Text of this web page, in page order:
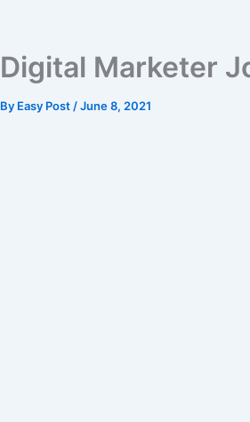
Digital Marketer
By Easy Post /June 8, 2021